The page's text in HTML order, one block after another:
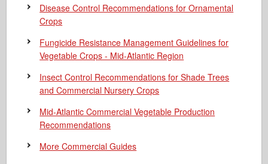
Disease Control Recommendations for Ornamental
Crops
Fungicide Resistance Management Guidelines for
Vegetable Crops - Mid-Atlantic Region
Insect Control Recommendations for Shade Trees
and Commercial Nursery Crops
Mid-Atlantic Commercial Vegetable Production
Recommendations
More Commercial Guides